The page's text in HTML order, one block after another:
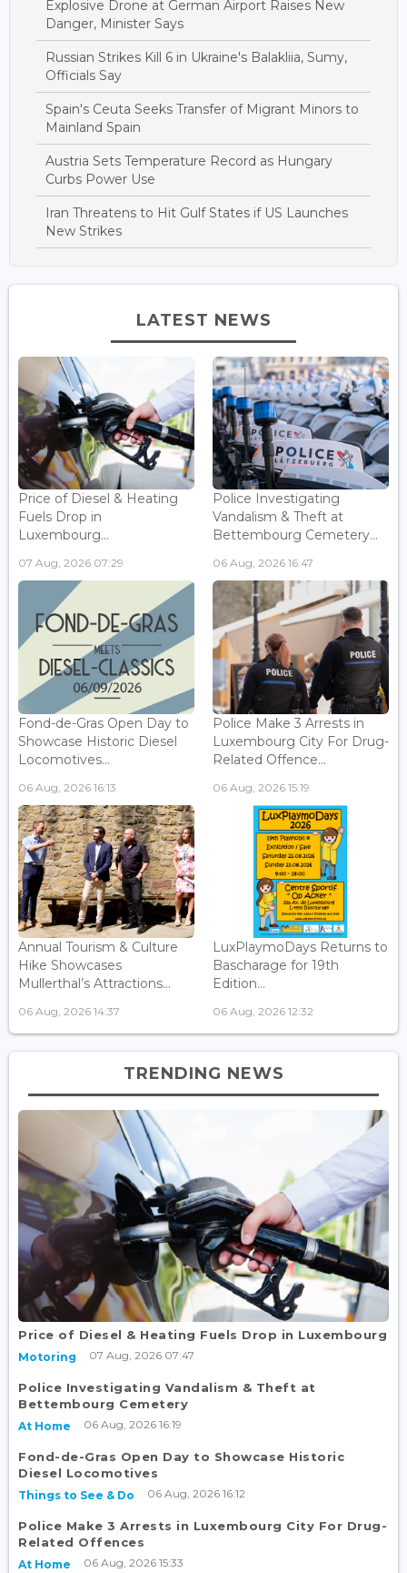
Explosive Drone at German Airport Raises New
Danger, Minister Says
Russian Strikes Kill 6 in Ukraine's Balakliia, Sumy,
Officials Say
Spain's Ceuta Seeks Transfer of Migrant Minors to
Mainland Spain
Austria Sets Temperature Record as Hungary
Curbs Power Use
Iran Threatens to Hit Gulf States if US Launches
New Strikes
LATEST NEWS
Price of Diesel & Heating
Fuels Drop in
Luxembourg...
07 Aug, 2026 07:29
Police Investigating
Vandalism & Theft at
Bettembourg Cemetery...
06 Aug, 2026 16:47
Fond-de-Gras Open Day to
Showcase Historic Diesel
Locomotives...
06 Aug, 2026 16:13
Police Make 3 Arrests in
Luxembourg City For Drug-
Related Offence...
06 Aug, 2026 15:19
Annual Tourism & Culture
Hike Showcases
Mullerthal’s Attractions...
06 Aug, 2026 14:37
LuxPlaymoDays Returns to
Bascharage for 19th
Edition...
06 Aug, 2026 12:32
TRENDING NEWS
Price of Diesel & Heating Fuels Drop in Luxembourg
Motoring 07 Aug, 2026 07:47
Police Investigating Vandalism & Theft at
Bettembourg Cemetery
At Home 06 Aug, 2026 16:19
Fond-de-Gras Open Day to Showcase Historic
Diesel Locomotives
Things to See & Do 06 Aug, 2026 16:12
Police Make 3 Arrests in Luxembourg City For Drug-
Related Offences
At Home 06 Aug, 2026 15:33